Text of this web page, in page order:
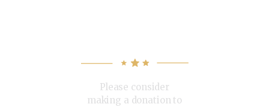
Please consider
making a donation to